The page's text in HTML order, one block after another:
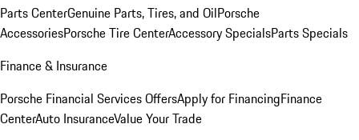
Parts CenterGenuine Parts, Tires, and OilPorsche
AccessoriesPorsche Tire CenterAccessory SpecialsParts Specials
Finance & Insurance
Porsche Financial Services OffersApply for FinancingFinance
CenterAuto InsuranceValue Your Trade